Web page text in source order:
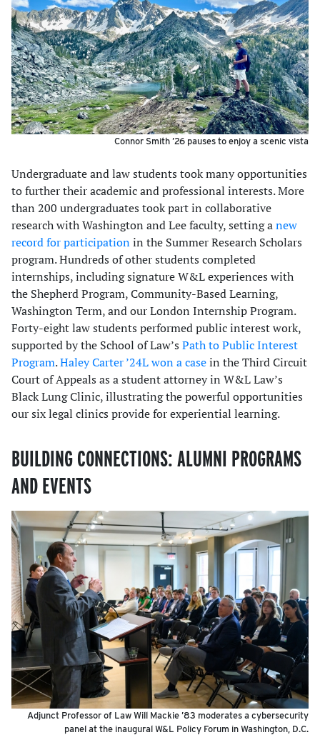
Connor Smith ’26 pauses to enjoy a scenic vista
Undergraduate and law students took many opportunities
to further their academic and professional interests. More
than 200 undergraduates took part in collaborative
research with Washington and Lee faculty, setting anew
record for participationin the Summer Research Scholars
program. Hundreds of other students completed
internships, including signature W&L experiences with
the Shepherd Program, Community-Based Learning,
Washington Term, and our London Internship Program.
Forty-eight law students performed public interest work,
supported by the School of Law’s Path to Public Interest
Program.Haley Carter ’24L won a casein the Third Circuit
Court of Appeals as a student attorney in W&L Law’s
Black Lung Clinic, illustrating the powerful opportunities
our six legal clinics provide for experiential learning.
BUILDING CONNECTIONS: ALUMNI PROGRAMS
AND EVENTS
Adjunct Professor of Law Will Mackie ’83 moderates a cybersecurity
panel at the inaugural W&L Policy Forum in Washington, D.C.